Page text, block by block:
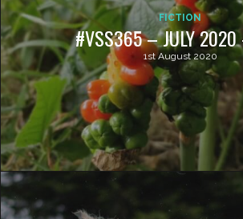
FICTION
#VSS365 – JULY
1st August 2020